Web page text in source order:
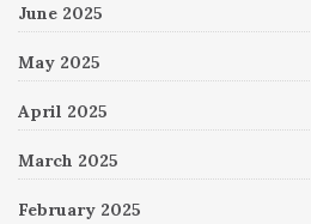
June 2025
May 2025
April 2025
March 2025
February 2025